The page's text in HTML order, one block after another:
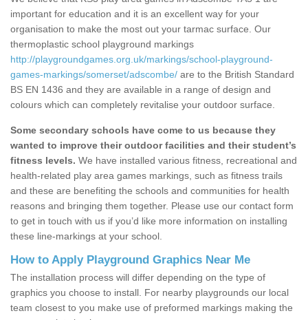
important for education and it is an excellent way for your
organisation to make the most out your tarmac surface. Our
thermoplastic school playground markings
http://playgroundgames.org.uk/markings/school-playground-
games-markings/somerset/adscombe/ are to the British Standard
BS EN 1436 and they are available in a range of design and
colours which can completely revitalise your outdoor surface.
Some secondary schools have come to us because they
wanted to improve their outdoor facilities and their student’s
fitness levels. We have installed various fitness, recreational and
health-related play area games markings, such as fitness trails
and these are benefiting the schools and communities for health
reasons and bringing them together. Please use our contact form
to get in touch with us if you’d like more information on installing
these line-markings at your school.
How to Apply Playground Graphics Near Me
The installation process will differ depending on the type of
graphics you choose to install. For nearby playgrounds our local
team closest to you make use of preformed markings making the